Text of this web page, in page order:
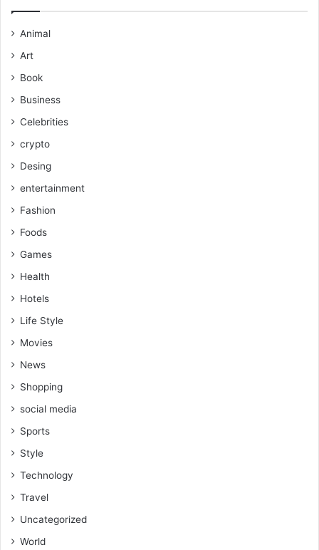
Animal
Art
Book
Business
Celebrities
crypto
Desing
entertainment
Fashion
Foods
Games
Health
Hotels
Life Style
Movies
News
Shopping
social media
Sports
Style
Technology
Travel
Uncategorized
World